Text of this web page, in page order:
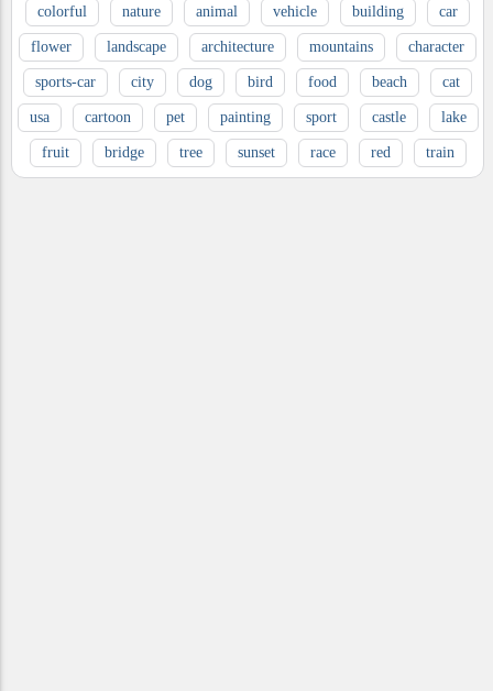
colorful nature animal vehicle building car
flower landscape architecture mountains character
sports-car city dog bird food beach cat
usa cartoon pet painting sport castle lake
fruit bridge tree sunset race red train